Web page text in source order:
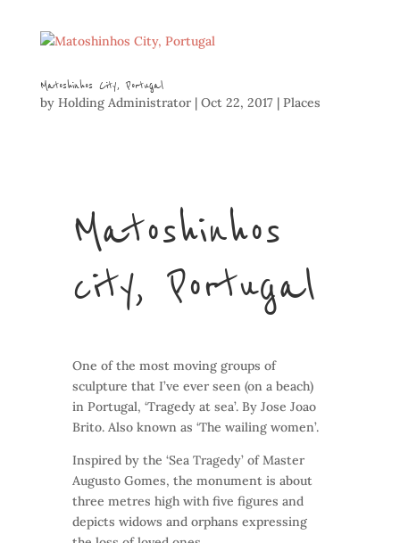
Matoshinhos City, Portugal
by Holding Administrator| Oct 22, 2017| Places
Matoshinhos
city, Portugal
One of the most moving groups of
sculpture that I’ve ever seen (on a beach)
in Portugal, ‘Tragedy at sea’. By Jose Joao
Brito. Also known as ‘The wailing women’.
Inspired by the ‘Sea Tragedy’ of Master
Augusto Gomes, the monument is about
three metres high with five figures and
depicts widows and orphans expressing